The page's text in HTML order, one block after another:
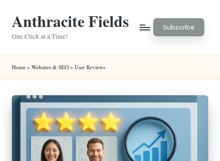
Anthracite Fields
One Click at a Time!
Subscribe
Home » Websites & SEO » User Reviews